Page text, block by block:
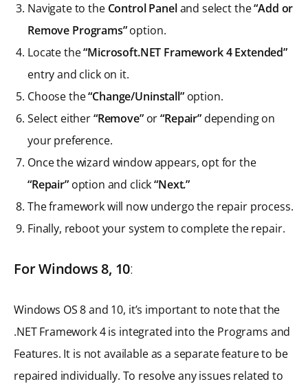
Navigate to the Control Paneland select the“Add or
Remove Programs”option.
Locate the“Microsoft.NET Framework 4 Extended”
entry and click on it.
Choose the“Change/Uninstall”option.
Select either“Remove”or“Repair”depending on
your preference.
Once the wizard window appears, opt for the
“Repair”option and click“Next.”
The framework will now undergo the repair process.
Finally, reboot your system to complete the repair.
For Windows 8, 10:
Windows OS 8 and 10, it’s important to note that the
.NET Framework 4 is integrated into the Programs and
Features. It is not available as a separate feature to be
repaired individually. To resolve any issues related to